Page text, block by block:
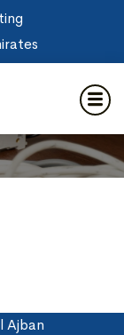
Ajban